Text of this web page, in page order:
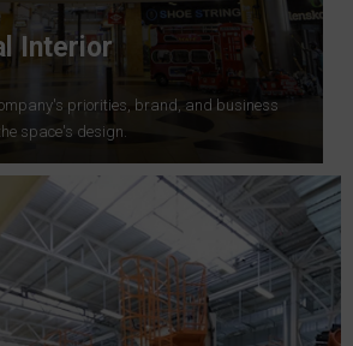
Interior
priorities, brand, and business
space's design.